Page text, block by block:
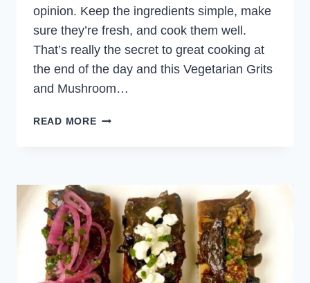
opinion. Keep the ingredients simple, make
sure they’re fresh, and cook them well.
That’s really the secret to great cooking at
the end of the day and this Vegetarian Grits
and Mushroom…
READ MOREGRITS